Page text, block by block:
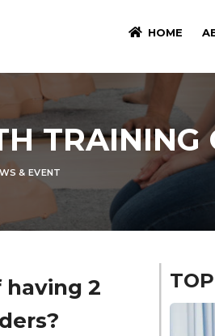
HOME
TRAINING
& EVENT
2